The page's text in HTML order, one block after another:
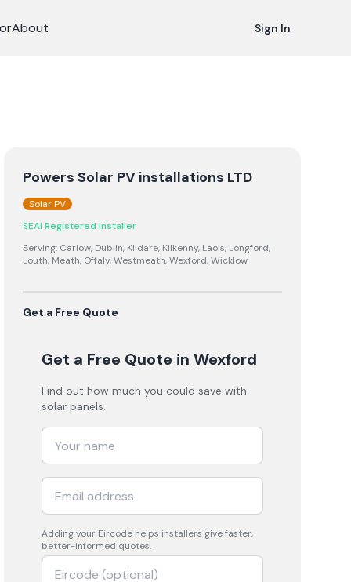
About Sign In
Powers Solar PV installations LTD
Solar PV
SEAI Registered Installer
Serving: Carlow, Dublin, Kildare, Kilkenny, Laois, Longford,
Louth, Meath, Offaly, Westmeath, Wexford, Wicklow
Get a Free Quote
Get a Free Quote in Wexford
Find out how much you could save with
solar panels.
Adding your Eircode helps installers give faster,
better-informed quotes.